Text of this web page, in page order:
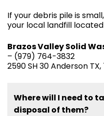
If your debris pile is
your local landfill
Brazos Valley Solid
– (979) 764-3832
2590 SH 30 Anderson
Where will I need to
disposal of them?